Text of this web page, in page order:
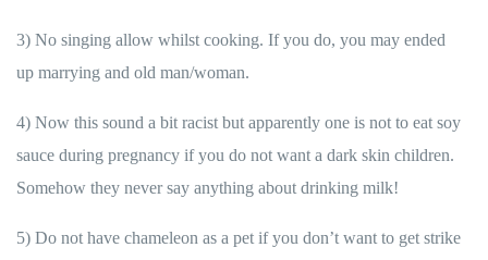
3) No singing allow whilst cooking. If you do, you may ended
up marrying and old man/woman.
4) Now this sound a bit racist but apparently one is not to eat soy
sauce during pregnancy if you do not want a dark skin children.
Somehow they never say anything about drinking milk!
5) Do not have chameleon as a pet if you don’t want to get strike